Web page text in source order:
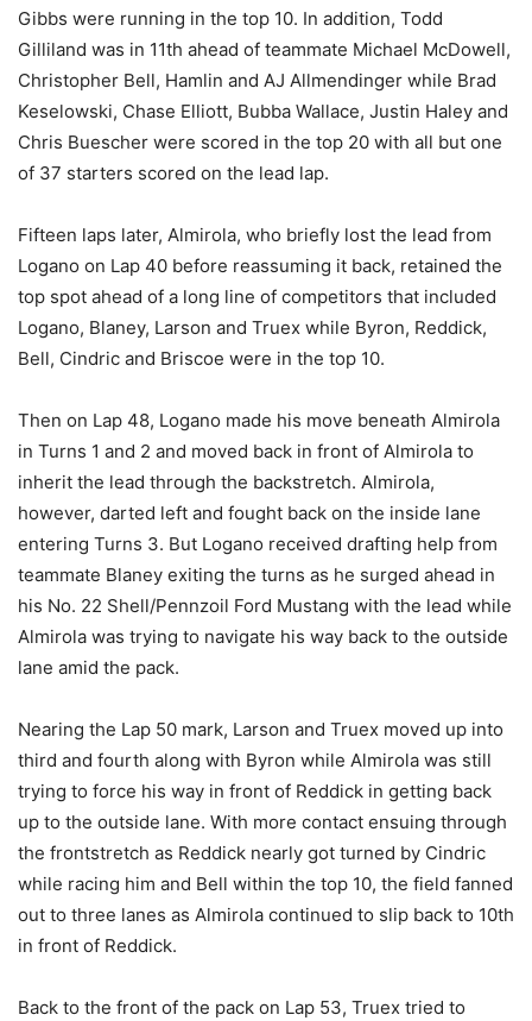
Gibbs were running in the top 10. In addition, Todd
Gilliland was in 11th ahead of teammate Michael McDowell,
Christopher Bell, Hamlin and AJ Allmendinger while Brad
Keselowski, Chase Elliott, Bubba Wallace, Justin Haley and
Chris Buescher were scored in the top 20 with all but one
of 37 starters scored on the lead lap.
Fifteen laps later, Almirola, who briefly lost the lead from
Logano on Lap 40 before reassuming it back, retained the
top spot ahead of a long line of competitors that included
Logano, Blaney, Larson and Truex while Byron, Reddick,
Bell, Cindric and Briscoe were in the top 10.
Then on Lap 48, Logano made his move beneath Almirola
in Turns 1 and 2 and moved back in front of Almirola to
inherit the lead through the backstretch. Almirola,
however, darted left and fought back on the inside lane
entering Turns 3. But Logano received drafting help from
teammate Blaney exiting the turns as he surged ahead in
his No. 22 Shell/Pennzoil Ford Mustang with the lead while
Almirola was trying to navigate his way back to the outside
lane amid the pack.
Nearing the Lap 50 mark, Larson and Truex moved up into
third and fourth along with Byron while Almirola was still
trying to force his way in front of Reddick in getting back
up to the outside lane. With more contact ensuing through
the frontstretch as Reddick nearly got turned by Cindric
while racing him and Bell within the top 10, the field fanned
out to three lanes as Almirola continued to slip back to 10th
in front of Reddick.
Back to the front of the pack on Lap 53, Truex tried to